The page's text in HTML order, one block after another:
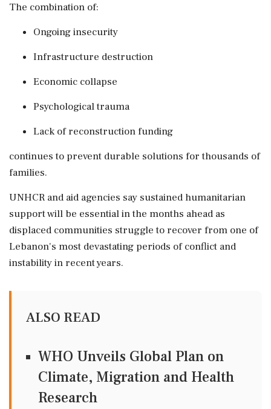
The combination of:
Ongoing insecurity
Infrastructure destruction
Economic collapse
Psychological trauma
Lack of reconstruction funding
continues to prevent durable solutions for thousands of
families.
UNHCR and aid agencies say sustained humanitarian
support will be essential in the months ahead as
displaced communities struggle to recover from one of
Lebanon's most devastating periods of conflict and
instability in recent years.
ALSO READ
WHO Unveils Global Plan on
Climate, Migration and Health
Research